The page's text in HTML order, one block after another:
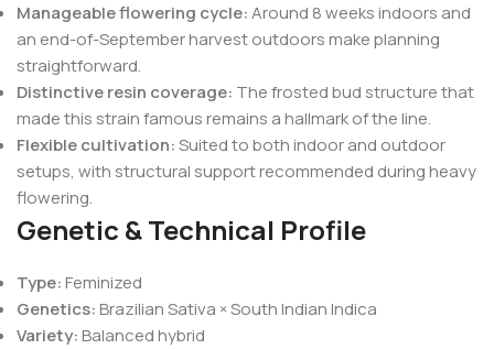
Manageable flowering cycle:Around 8 weeks indoors and
an end-of-September harvest outdoors make planning
straightforward.
Distinctive resin coverage: The frosted bud structure that
made this strain famous remains a hallmark of the line.
Flexible cultivation:Suited to both indoor and outdoor
setups, with structural support recommended during heavy
flowering.
Genetic & Technical Profile
Type:Feminized
Genetics:Brazilian Sativa × South Indian Indica
Variety:Balanced hybrid